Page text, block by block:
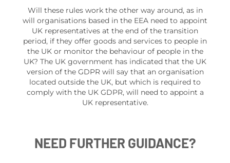
Will these rules work the other way around, as in
will organisations based in the EEA need to appoint
UK representatives at the end of the transition
period, if they offer goods and services to people in
the UK or monitor the behaviour of people in the
UK? The UK government has indicated that the UK
version of the GDPR will say that an organisation
located outside the UK, but which is required to
comply with the UK GDPR, will need to appoint a
UK representative.
NEED FURTHER GUIDANCE?